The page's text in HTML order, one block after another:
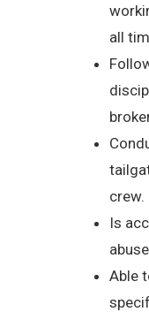
all
crew.
Is
Able